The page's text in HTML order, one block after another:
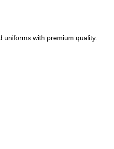
uniforms with premium quality.